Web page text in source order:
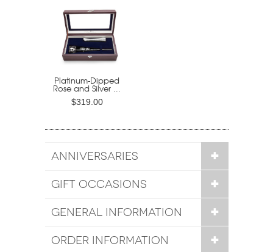
Platinum-Dipped
Rose and Silver ...
$319.00
ANNIVERSARIES
GIFT OCCASIONS
GENERAL INFORMATION
ORDER INFORMATION